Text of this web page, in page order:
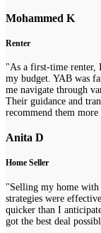
Mohammed K
Renter
"As a first-time renter,
my budget. YAB was
me navigate through
Their guidance and
recommend them
Anita D
Home Seller
"Selling my home with
strategies were
quicker than I
got the best deal